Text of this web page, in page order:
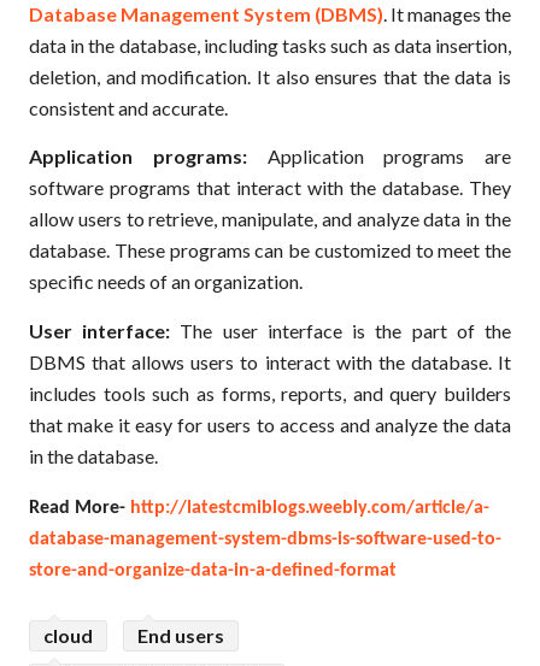
Database Management System (DBMS) . It manages the
data in the database, including tasks such as data insertion,
deletion, and modification. It also ensures that the data is
consistent and accurate.
Application programs:Application programs are
software programs that interact with the database. They
allow users to retrieve, manipulate, and analyze data in the
database. These programs can be customized to meet the
specific needs of an organization.
User interface: The user interface is the part of the
DBMS that allows users to interact with the database. It
includes tools such as forms, reports, and query builders
that make it easy for users to access and analyze the data
in the database.
Read More- http://latestcmiblogs.weebly.com/article/a-
database-management-system-dbms-is-software-used-to-
store-and-organize-data-in-a-defined-format
cloud
End users